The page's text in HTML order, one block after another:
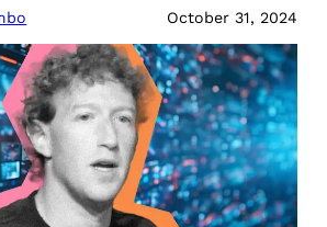
October 31, 2024